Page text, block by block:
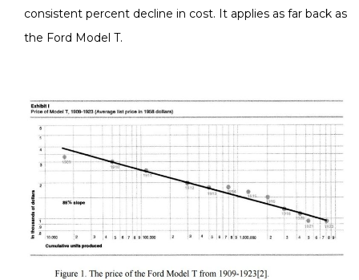
consistent percent decline in cost. It applies as far back as
the Ford Model T.